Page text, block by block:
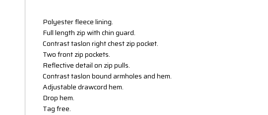
Polyester fleece lining.
Full length zip with chin guard.
Contrast taslon right chest zip pocket.
Two front zip pockets.
Reflective detail on zip pulls.
Contrast taslon bound armholes and hem.
Adjustable drawcord hem.
Drop hem.
Tag free.